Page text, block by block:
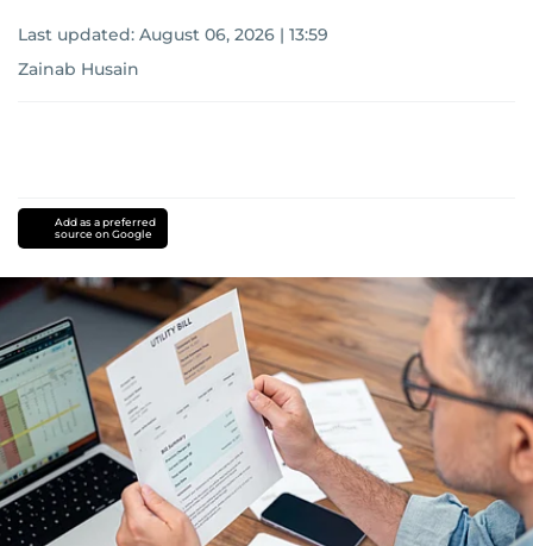
Last updated: August 06, 2026 | 13:59
Zainab Husain
Add as a preferred
source on Google